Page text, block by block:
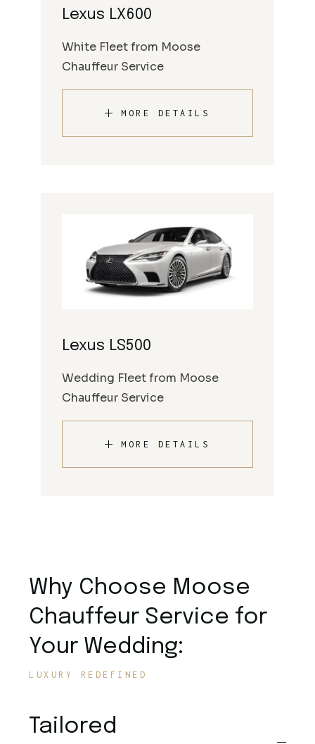
Lexus LX600
White Fleet from Moose
Chauffeur Service
MORE DETAILS
Lexus LS500
Wedding Fleet from Moose
Chauffeur Service
MORE DETAILS
Why Choose Moose
Chauffeur Service for
Your Wedding:
LUXURY REDEFINED
Tailored